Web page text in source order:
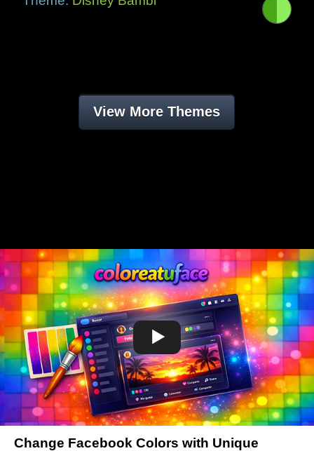
View More Themes
Change Facebook Colors with Unique